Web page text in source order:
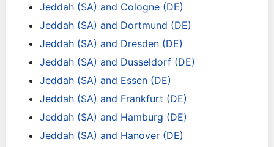
Jeddah (SA) and Cologne (DE)
Jeddah (SA) and Dortmund (DE)
Jeddah (SA) and Dresden (DE)
Jeddah (SA) and Dusseldorf (DE)
Jeddah (SA) and Essen (DE)
Jeddah (SA) and Frankfurt (DE)
Jeddah (SA) and Hamburg (DE)
Jeddah (SA) and Hanover (DE)